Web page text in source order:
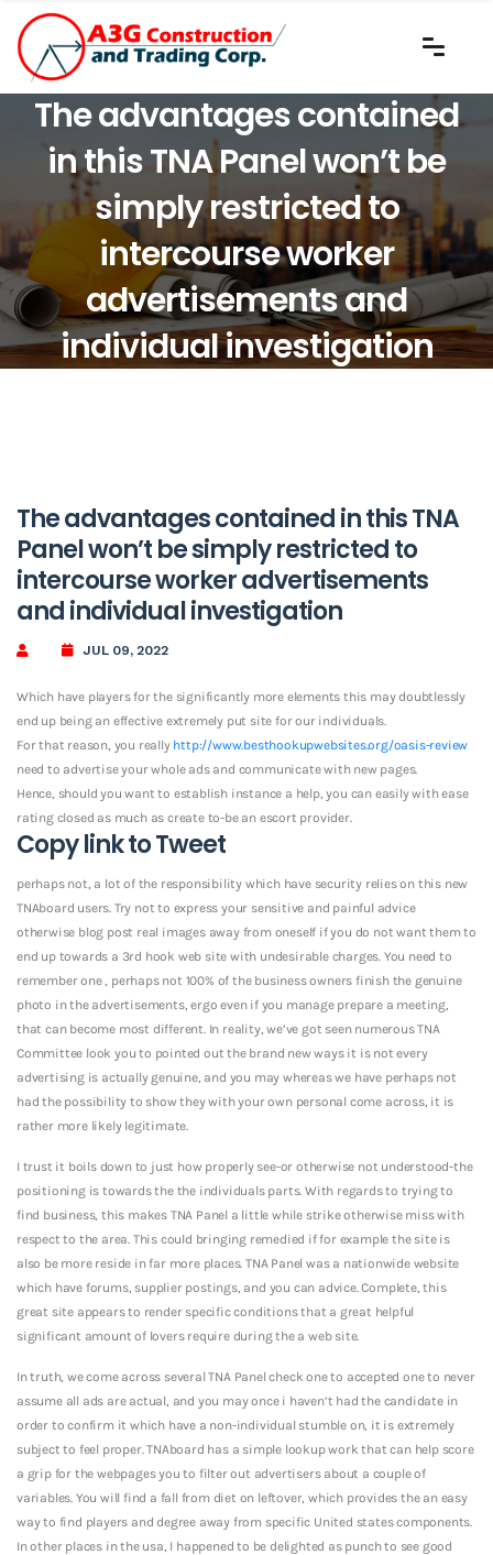
The advantages contained
in this TNA Panel won’t be
simply restricted to
intercourse worker
advertisements and
individual investigation
The advantages contained in this TNA
Panel won’t be simply restricted to
intercourse worker advertisements
and individual investigation
JUL 09, 2022
Which have players for the significantly more elements this may doubtlessly
end up being an effective extremely put site for our individuals.
For that reason, you really http://www.besthookupwebsites.org/oasis-review
need to advertise your whole ads and communicate with new pages.
Hence, should you want to establish instance a help, you can easily with ease
rating closed as much as create to-be an escort provider.
Copy link to Tweet
perhaps not, a lot of the responsibility which have security relies on this new
TNAboard users. Try not to express your sensitive and painful advice
otherwise blog post real images away from oneself if you do not want them to
end up towards a 3rd hook web site with undesirable charges. You need to
remember one , perhaps not 100% of the business owners finish the genuine
photo in the advertisements, ergo even if you manage prepare a meeting,
that can become most different. In reality, we’ve got seen numerous TNA
Committee look you to pointed out the brand new ways it is not every
advertising is actually genuine, and you may whereas we have perhaps not
had the possibility to show they with your own personal come across, it is
rather more likely legitimate.
I trust it boils down to just how properly see-or otherwise not understood-the
positioning is towards the the individuals parts. With regards to trying to
find business, this makes TNA Panel a little while strike otherwise miss with
respect to the area. This could bringing remedied if for example the site is
also be more reside in far more places. TNA Panel was a nationwide website
which have forums, supplier postings, and you can advice. Complete, this
great site appears to render specific conditions that a great helpful
significant amount of lovers require during the a web site.
In truth, we come across several TNA Panel check one to accepted one to never
assume all ads are actual, and you may once i haven’t had the candidate in
order to confirm it which have a non-individual stumble on, it is extremely
subject to feel proper. TNAboard has a simple lookup work that can help score
a grip for the webpages you to filter out advertisers about a couple of
variables. You will find a fall from diet on leftover, which provides the an easy
way to find players and degree away from specific United states components.
In other places in the usa, I happened to be delighted as punch to see good